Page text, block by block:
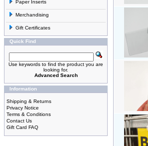
Paper Inserts
Merchandising
Gift Certificates
Quick Find
Use keywords to find the product you are
looking for.
Advanced Search
Information
Shipping & Returns
Privacy Notice
Terms & Conditions
Contact Us
Gift Card FAQ